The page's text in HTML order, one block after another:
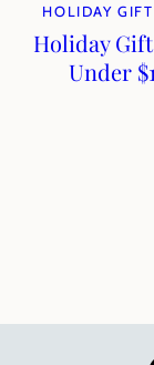
HOLIDAY
Holiday
Under